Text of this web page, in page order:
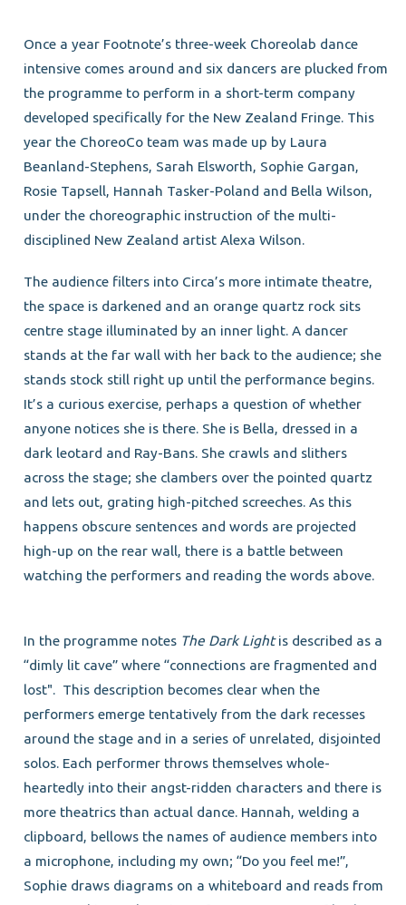
Once a year Footnote’s three-week Choreolab dance
intensive comes around and six dancers are plucked from
the programme to perform in a short-term company
developed specifically for the New Zealand Fringe. This
year the ChoreoCo team was made up by Laura
Beanland-Stephens, Sarah Elsworth, Sophie Gargan,
Rosie Tapsell, Hannah Tasker-Poland and Bella Wilson,
under the choreographic instruction of the multi-
disciplined New Zealand artist Alexa Wilson.
The audience filters into Circa’s more intimate theatre,
the space is darkened and an orange quartz rock sits
centre stage illuminated by an inner light. A dancer
stands at the far wall with her back to the audience; she
stands stock still right up until the performance begins.
It’s a curious exercise, perhaps a question of whether
anyone notices she is there. She is Bella, dressed in a
dark leotard and Ray-Bans. She crawls and slithers
across the stage; she clambers over the pointed quartz
and lets out, grating high-pitched screeches. As this
happens obscure sentences and words are projected
high-up on the rear wall, there is a battle between
watching the performers and reading the words above.
In the programme notes The Dark Lightis described as a
“dimly lit cave” where “connections are fragmented and
lost". This description becomes clear when the
performers emerge tentatively from the dark recesses
around the stage and in a series of unrelated, disjointed
solos. Each performer throws themselves whole-
heartedly into their angst-ridden characters and there is
more theatrics than actual dance. Hannah, welding a
clipboard, bellows the names of audience members into
a microphone, including my own; “Do you feel me!”,
Sophie draws diagrams on a whiteboard and reads from